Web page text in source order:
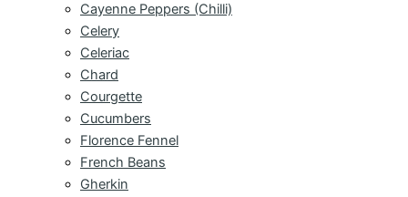
Cayenne Peppers (Chilli)
Celery
Celeriac
Chard
Courgette
Cucumbers
Florence Fennel
French Beans
Gherkin